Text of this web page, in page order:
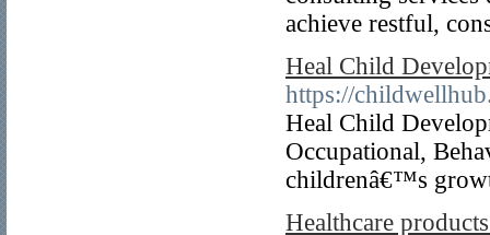
achieve restful,
Heal Child
https://
Heal Child
Occupational,
childrenâ€™s
Healthcare